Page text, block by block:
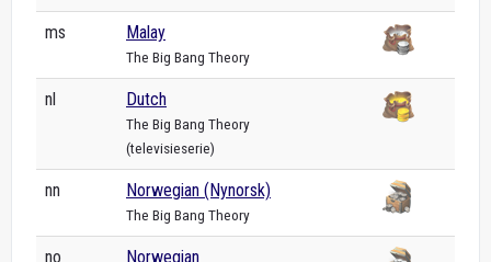
ms Malay
The Big Bang Theory
nl Dutch
The Big Bang Theory
(televisieserie)
nn Norwegian (Nynorsk)
The Big Bang Theory
no Norwegian